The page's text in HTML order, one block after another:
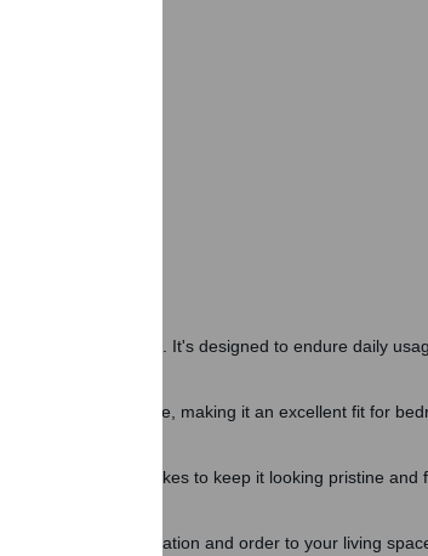
and resilience. It's designed to endure daily
floor space usage, making it an excellent fit for
cloth is all it takes to keep it looking pristine and
brings sophistication and order to your living